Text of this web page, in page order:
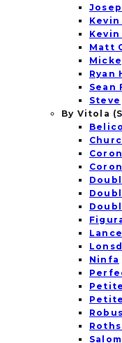
Kevin
Kevin
Matt
Ryan
Sean
Steve
By Vitola
Ninfa